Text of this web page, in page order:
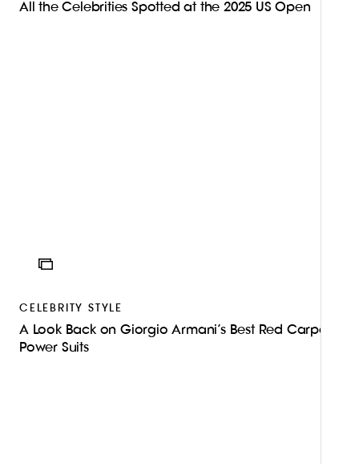
All the Celebrities Spotted at the 2025 US Open
ICON
CELEBRITY STYLE
A Look Back on Giorgio Armani’s Best Red Carpet
Power Suits